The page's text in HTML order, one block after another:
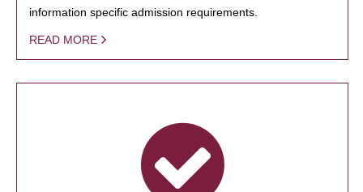
information specific admission requirements.
READ MORE